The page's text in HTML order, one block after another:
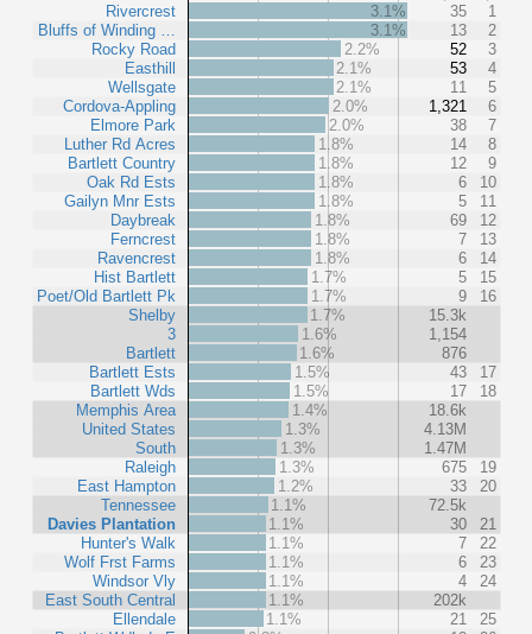
Rivercrest
Bluffs of Winding …
Rocky Road
Easthill
Wellsgate
Cordova-Appling
Elmore Park
Luther Rd Acres
Bartlett Country
Oak Rd Ests
Gailyn Mnr Ests
Daybreak
Ferncrest
Ravencrest
Hist Bartlett
Poet/Old Bartlett Pk
Shelby
3
Bartlett
Bartlett Ests
Bartlett Wds
Memphis Area
United States
South
Raleigh
East Hampton
Tennessee
Davies Plantation
Hunter's Walk
Wolf Frst Farms
Windsor Vly
East South Central
Ellendale
3.1% 35
1
3.1%
13
2
2.2%
52
3
2.1%
53
4
2.1%
11
5
2.0%
1,321
6
2.0%
38
7
1.8%
14
8
1.8%
12
9
1.8%
6
10
1.8%
5
11
1.8%
69
12
1.8%
7
13
1.8%
6
14
1.7%
5
15
1.7%
9
16
1.7%
15.3k
1.6%
1,154
1.6%
876
1.5%
43
17
1.5%
17
18
1.4%
18.6k
1.3%
4.13M
1.3%
1.47M
1.3%
675
19
1.2%
33
20
1.1%
72.5k
1.1%
30
21
1.1%
7
22
1.1%
6
23
1.1%
4
24
1.1%
202k
1.1%
21
25